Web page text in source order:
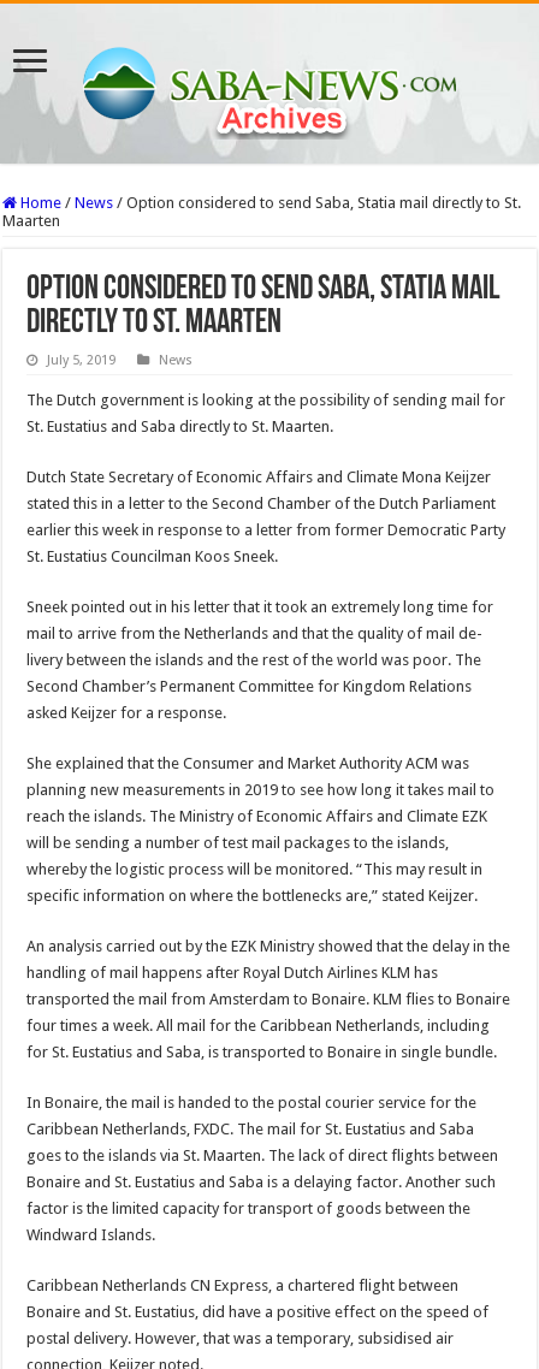
Home / News / Option considered to send Saba, Statia mail directly to St.
Maarten
Option considered to send Saba, Statia mail
directly to St. Maarten
July 5, 2019 News
The Dutch government is looking at the possibility of sending mail for
St. Eustatius and Saba directly to St. Maarten.
Dutch State Secretary of Economic Affairs and Cli­mate Mona Keijzer
stated this in a letter to the Sec­ond Chamber of the Dutch Parliament
earlier this week in response to a letter from former Democratic Party
St. Eustatius Councilman Koos Sneek.
Sneek pointed out in his let­ter that it took an extremely long time for
mail to arrive from the Netherlands and that the quality of mail de­
livery between the islands and the rest of the world was poor. The
Second Cham­ber’s Permanent Commit­tee for Kingdom Relations
asked Keijzer for a response.
She explained that the Con­sumer and Market Author­ity ACM was
planning new measurements in 2019 to see how long it takes mail to
reach the islands. The Minis­try of Economic Affairs and Climate EZK
will be sending a number of test mail pack­ages to the islands,
whereby the logistic process will be monitored. “This may result in
specific information on where the bottlenecks are,” stated Keijzer.
An analysis carried out by the EZK Ministry showed that the delay in the
handling of mail happens after Royal Dutch Airlines KLM has
transported the mail from Amsterdam to Bonaire. KLM flies to Bonaire
four times a week. All mail for the Caribbean Netherlands, including
for St. Eustatius and Saba, is transported to Bonaire in single bundle.
In Bonaire, the mail is handed to the postal courier service for the
Caribbean Netherlands, FXDC. The mail for St. Eustatius and Saba
goes to the islands via St. Maarten. The lack of di­rect flights between
Bonaire and St. Eustatius and Saba is a delaying factor. Another such
factor is the limited ca­pacity for transport of goods between the
Windward Is­lands.
Caribbean Netherlands CN Express, a chartered flight between
Bonaire and St. Eu­statius, did have a positive effect on the speed of
postal delivery. However, that was a temporary, subsidised air
connection, Keijzer noted.